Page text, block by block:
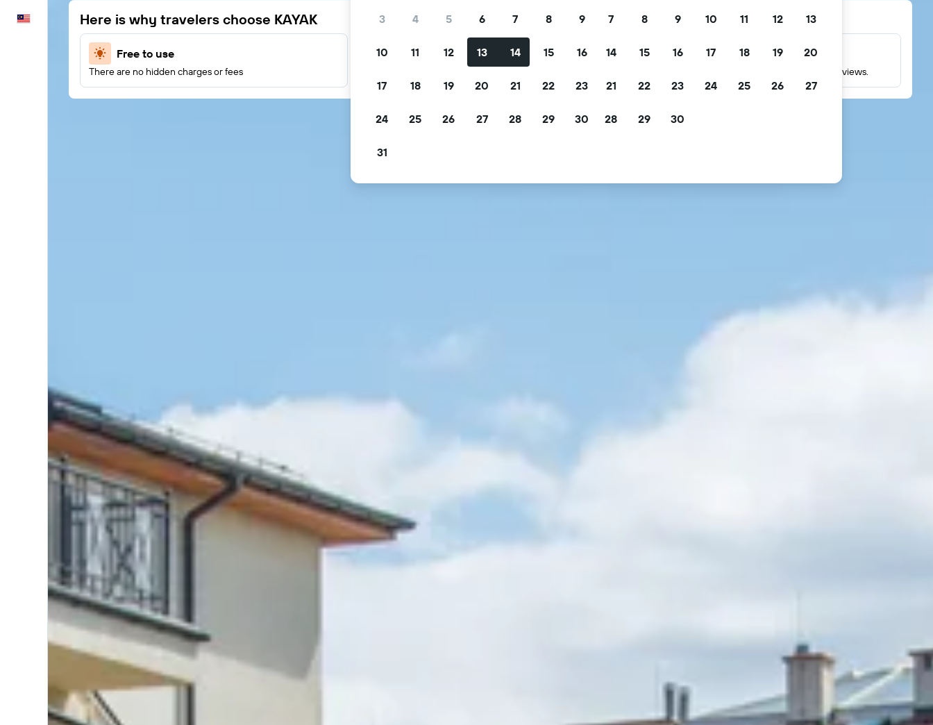
Here is why travelers choose KAYAK
Free to use
There are no hidden charges or fees
Filter your deals Millions of reviews
Check ratings based on millions of real guest reviews.
3 4 5 6 7 8 9
10 11 12 13 14 15 16
17 18 19 20 21 22 23
24 25 26 27 28 29 30
31
7 8 9 10 11 12 13
14 15 16 17 18 19 20
21 22 23 24 25 26 27
28 29 30